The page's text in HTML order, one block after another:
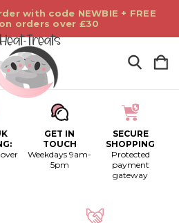
with code NEWBIE + FREE
orders over £30
GET IN
TOUCH
Weekdays 9am-
5pm
SECURE
SHOPPING
Protected
payment
gateway